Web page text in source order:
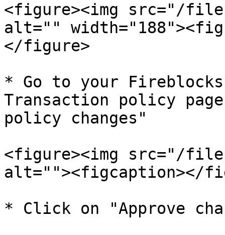
<figure><img src="/files/
alt=""
</figure>
* Go to your
Transaction policy
policy changes"
<figure><img src="/files/
alt=""><figcaption></
* Click on "Approve